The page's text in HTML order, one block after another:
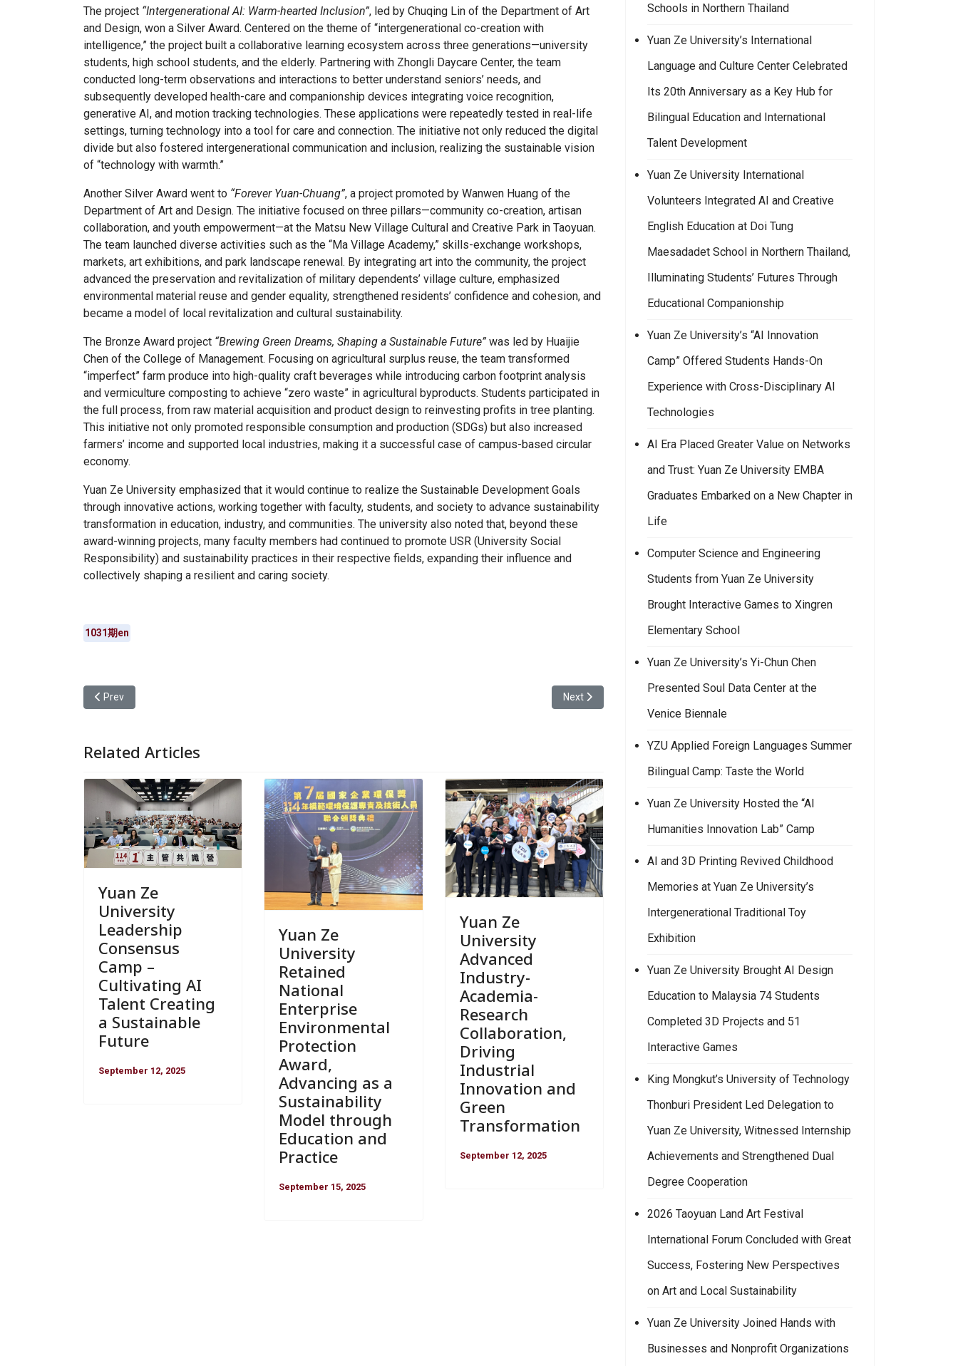
The project “Intergenerational AI: Warm-hearted Inclusion”, led by Chuqing Lin of the Department of Art
and Design, won a Silver Award. Centered on the theme of “intergenerational co-creation with
intelligence,” the project built a collaborative learning ecosystem across three generations—university
students, high school students, and the elderly. Partnering with Zhongli Daycare Center, the team
conducted long-term observations and interactions to better understand seniors’ needs, and
subsequently developed health-care and companionship devices integrating voice recognition,
generative AI, and motion tracking technologies. These applications were repeatedly tested in real-life
settings, turning technology into a tool for care and connection. The initiative not only reduced the digital
divide but also fostered intergenerational communication and inclusion, realizing the sustainable vision
of “technology with warmth.”
Another Silver Award went to “Forever Yuan-Chuang”, a project promoted by Wanwen Huang of the
Department of Art and Design. The initiative focused on three pillars—community co-creation, artisan
collaboration, and youth empowerment—at the Matsu New Village Cultural and Creative Park in Taoyuan.
The team launched diverse activities such as the “Ma Village Academy,” skills-exchange workshops,
markets, art exhibitions, and park landscape renewal. By integrating art into the community, the project
advanced the preservation and revitalization of military dependents’ village culture, emphasized
environmental material reuse and gender equality, strengthened residents’ confidence and cohesion, and
became a model of local revitalization and cultural sustainability.
The Bronze Award project “Brewing Green Dreams, Shaping a Sustainable Future” was led by Huaijie
Chen of the College of Management. Focusing on agricultural surplus reuse, the team transformed
“imperfect” farm produce into high-quality craft beverages while introducing carbon footprint analysis
and vermiculture composting to achieve “zero waste” in agricultural byproducts. Students participated in
the full process, from raw material acquisition and product design to reinvesting profits in tree planting.
This initiative not only promoted responsible consumption and production (SDGs) but also increased
farmers’ income and supported local industries, making it a successful case of campus-based circular
economy.
Yuan Ze University emphasized that it would continue to realize the Sustainable Development Goals
through innovative actions, working together with faculty, students, and society to advance sustainability
transformation in education, industry, and communities. The university also noted that, beyond these
award-winning projects, many faculty members had continued to promote USR (University Social
Responsibility) and sustainability practices in their respective fields, expanding their influence and
collectively shaping a resilient and caring society.
1031期en
Previous article: Yuan Ze University International Volunteer Sharing Session Highlighted “Local Needs as the Core”
Prev Next article: Yuan Ze University’s “Challenge Your Limits: English Power Up” Guided
Next
Related Articles
Yuan Ze
University
Leadership
Consensus
Camp –
Cultivating AI
Talent Creating
a Sustainable
Future
September 12, 2025
Yuan Ze
University
Retained
National
Enterprise
Environmental
Protection
Award,
Advancing as a
Sustainability
Model through
Education and
Practice
September 15, 2025
Yuan Ze
University
Advanced
Industry-
Academia-
Research
Collaboration,
Driving
Industrial
Innovation and
Green
Transformation
September 12, 2025
Schools in Northern Thailand
Yuan Ze University’s International
Language and Culture Center Celebrated
Its 20th Anniversary as a Key Hub for
Bilingual Education and International
Talent Development
Yuan Ze University International
Volunteers Integrated AI and Creative
English Education at Doi Tung
Maesadadet School in Northern Thailand,
Illuminating Students’ Futures Through
Educational Companionship
Yuan Ze University’s “AI Innovation
Camp” Offered Students Hands-On
Experience with Cross-Disciplinary AI
Technologies
AI Era Placed Greater Value on Networks
and Trust: Yuan Ze University EMBA
Graduates Embarked on a New Chapter in
Life
Computer Science and Engineering
Students from Yuan Ze University
Brought Interactive Games to Xingren
Elementary School
Yuan Ze University’s Yi-Chun Chen
Presented Soul Data Center at the
Venice Biennale
YZU Applied Foreign Languages Summer
Bilingual Camp: Taste the World
Yuan Ze University Hosted the “AI
Humanities Innovation Lab” Camp
AI and 3D Printing Revived Childhood
Memories at Yuan Ze University’s
Intergenerational Traditional Toy
Exhibition
Yuan Ze University Brought AI Design
Education to Malaysia 74 Students
Completed 3D Projects and 51
Interactive Games
King Mongkut’s University of Technology
Thonburi President Led Delegation to
Yuan Ze University, Witnessed Internship
Achievements and Strengthened Dual
Degree Cooperation
2026 Taoyuan Land Art Festival
International Forum Concluded with Great
Success, Fostering New Perspectives
on Art and Local Sustainability
Yuan Ze University Joined Hands with
Businesses and Nonprofit Organizations